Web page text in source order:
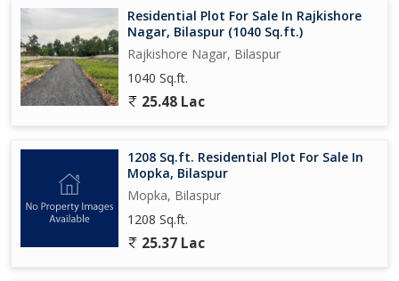
Residential Plot For Sale In Rajkishore
Nagar, Bilaspur (1040 Sq.ft.)
Rajkishore Nagar, Bilaspur
1040 Sq.ft.
25.48 Lac
1208 Sq.ft. Residential Plot For Sale In
Mopka, Bilaspur
Mopka, Bilaspur
1208 Sq.ft.
25.37 Lac